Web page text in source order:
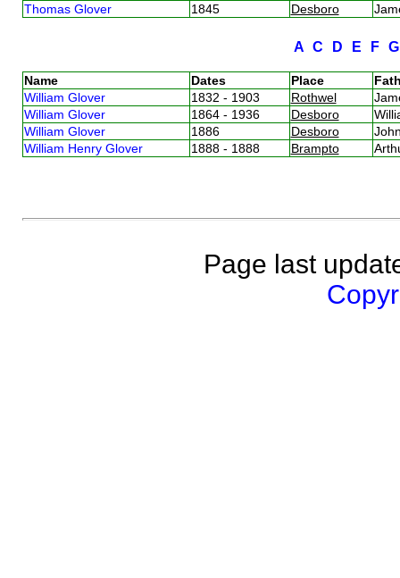
Thomas Glover
1845 Desboro
A C D E F
Name Dates Place
William Glover
1832 - 1903 Rothwel
William Glover
1864 - 1936 Desboro
William Glover
1886 Desboro
William Henry Glover
1888 - 1888 Brampto
Page last